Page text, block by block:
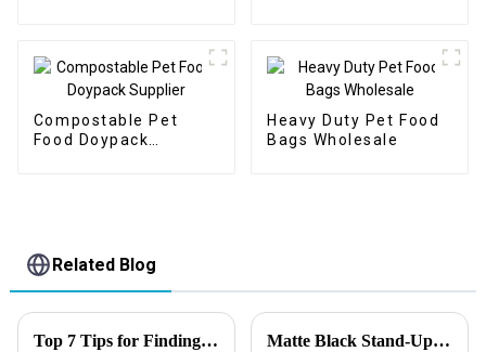
Compostable Pet
Food Doypack
Heavy Duty Pet Food
Bags Wholesale
Related Blog
Top 7 Tips for Finding the Best Candy Packaging Bag Manufacturers Matte Black Stand-Up Pouches VS Glossy Stand-Up Pouches